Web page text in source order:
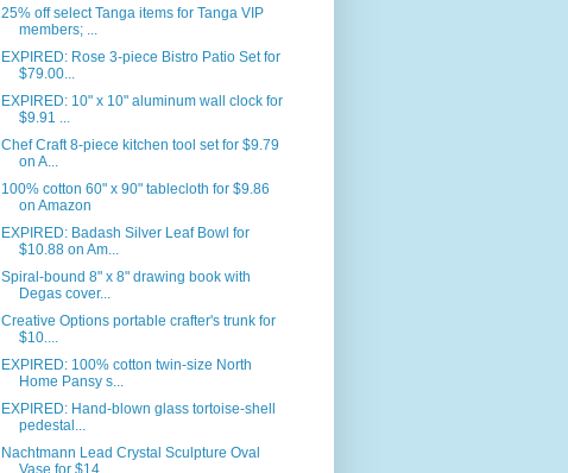
25% off select Tanga items for Tanga VIP
members; ...
EXPIRED: Rose 3-piece Bistro Patio Set for
$79.00...
EXPIRED: 10" x 10" aluminum wall clock for
$9.91 ...
Chef Craft 8-piece kitchen tool set for $9.79
on A...
100% cotton 60" x 90" tablecloth for $9.86
on Amazon
EXPIRED: Badash Silver Leaf Bowl for
$10.88 on Am...
Spiral-bound 8" x 8" drawing book with
Degas cover...
Creative Options portable crafter's trunk for
$10....
EXPIRED: 100% cotton twin-size North
Home Pansy s...
EXPIRED: Hand-blown glass tortoise-shell
pedestal...
Nachtmann Lead Crystal Sculpture Oval